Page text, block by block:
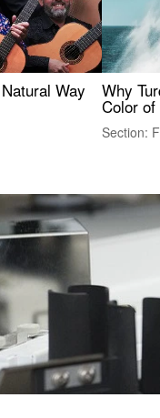
Way Why
Color of
Section: